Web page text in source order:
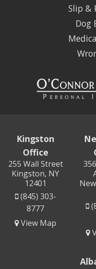
Slip &
Dog
Kingston
Office
255 Wall Street
Kingston, NY
12401
(845) 303-
8777
View Map